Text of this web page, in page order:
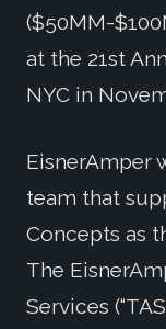
($50MM-
at the 21st
NYC in
EisnerAmper
team that
Concepts as
The
Services